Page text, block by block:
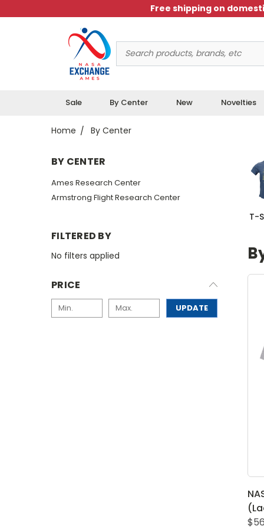
Free shipping on
Keyword:
Sale By Center New Novelties
Home By Center
BY CENTER
Ames Research Center
Armstrong Flight Research Center
FILTERED BY
No filters applied
PRICE
UPDATE
T-